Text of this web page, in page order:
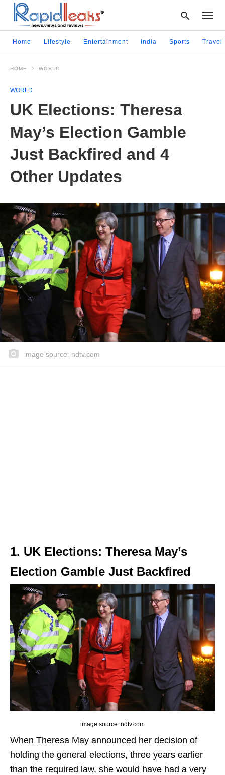
Home Lifestyle Entertainment India Sports Travel
HOME WORLD
WORLD
UK Elections: Theresa
May’s Election Gamble
Just Backfired and 4
Other Updates
image source: ndtv.com
1. UK Elections: Theresa May’s
Election Gamble Just Backfired
image source: ndtv.com
When Theresa May announced her decision of
holding the general elections, three years earlier
than the required law, she would have had a very